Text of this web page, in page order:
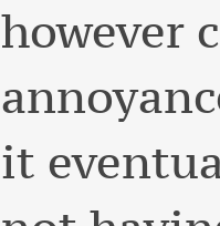
however
it